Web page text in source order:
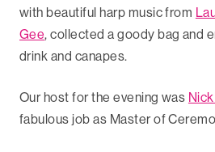
with beautiful harp music from
Gee, collected a goody bag and
drink and canapes.
Our host for the evening was
fabulous job as Master of